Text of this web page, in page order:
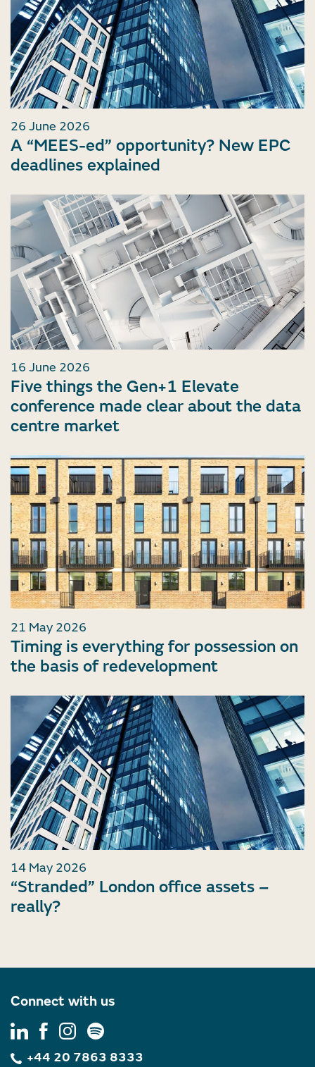
26 June 2026
A “MEES-ed” opportunity? New EPC
deadlines explained
16 June 2026
Five things the Gen+1 Elevate
conference made clear about the data
centre market
21 May 2026
Timing is everything for possession on
the basis of redevelopment
14 May 2026
“Stranded” London office assets –
really?
Connect with us
+44 20 7863 8333